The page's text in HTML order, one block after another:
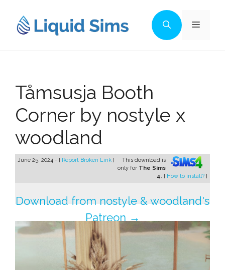
content
Menu
Tåmsusja Booth
Corner by nostyle x
woodland
June 25, 2024 - [ Report Broken Link ]
This download is
only for The Sims
4. [ How to install? ]
Download from nostyle & woodland's
Patreon →